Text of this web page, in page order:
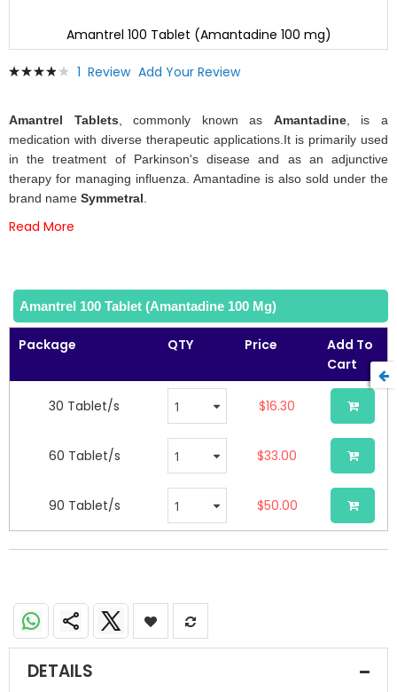
Rating:
1 Review Add Your Review
Amantrel Tablets , commonly known as Amantadine, is a
medication with diverse therapeutic applications.It is primarily used
in the treatment of Parkinson's disease and as an adjunctive
therapy for managing influenza. Amantadine is also sold under the
brand name Symmetral
Read More
Amantrel 100 Tablet (Amantadine 100 Mg)
Package QTY Price
Add To
Cart
30 Tablet/s $16.30
60 Tablet/s $33.00
90 Tablet/s $50.00
Amantrel 100 Tablet (Amantadine 100 mg)
to
beginning
of
the
images
gallery
DETAILS